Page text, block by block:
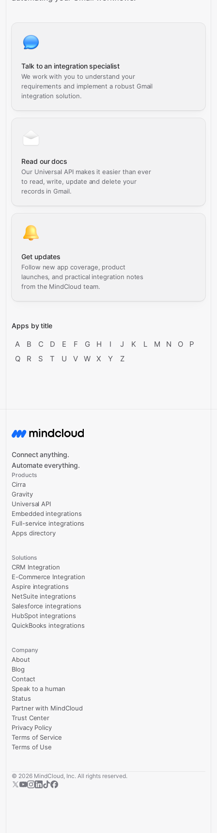
Talk to an integration specialist
We work with you to understand your
requirements and implement a robust Gmail
integration solution.
Read our docs
Our Universal API makes it easier than ever
to read, write, update and delete your
records in Gmail.
Get updates
Follow new app coverage, product
launches, and practical integration notes
from the MindCloud team.
Apps by title
A B C D E F G H I J K L M N O
P
Q
R S T U V W X Y Z
Connect anything.
Automate everything.
Products
Cirra
Gravity
Universal API
Embedded integrations
Full-service integrations
Apps directory
Solutions
CRM Integration
E-Commerce Integration
Aspire integrations
NetSuite integrations
Salesforce integrations
HubSpot integrations
QuickBooks integrations
Company
About
Blog
Contact
Speak to a human
Status
Partner with MindCloud
Trust Center
Privacy Policy
Terms of Service
Terms of Use
© 2026 MindCloud, Inc. All rights reserved.